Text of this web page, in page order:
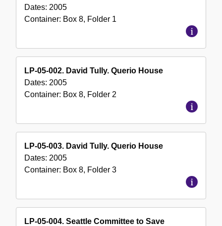
Dates: 2005
Container: Box 8, Folder 1
LP-05-002. David Tully. Querio House
Dates: 2005
Container: Box 8, Folder 2
LP-05-003. David Tully. Querio House
Dates: 2005
Container: Box 8, Folder 3
LP-05-004. Seattle Committee to Save